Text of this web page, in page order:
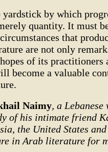
yardstick by which
quantity. It must
that
are not only
of its practitioners
become a valuable
Naimy, a
of his intimate friend
the United States
in Arab literature for